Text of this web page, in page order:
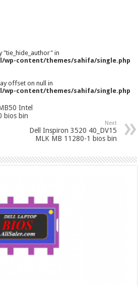
"tie_hide_author" in
wp-content/themes/sahifa/single.php
offset on null in
wp-content/themes/sahifa/single.php
Intel
bios bin
Next
Dell Inspiron 3520 40_DV15
MLK MB 11280-1 bios bin